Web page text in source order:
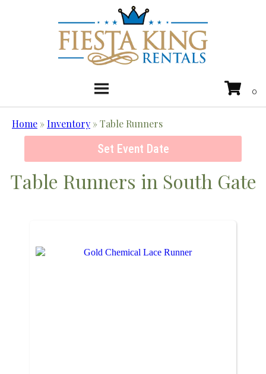
Home »Inventory »Table Runners
Set Event Date
Table Runners in South Gate